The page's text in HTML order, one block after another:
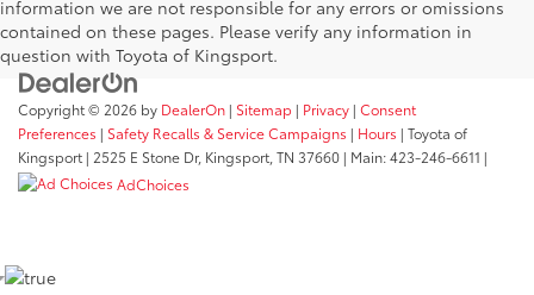
information we are not responsible for any errors or omissions
contained on these pages. Please verify any information in
question with Toyota of Kingsport.
Copyright © 2026 by DealerOn | Sitemap | Privacy | Consent
Preferences | Safety Recalls & Service Campaigns | Hours | Toyota of
Kingsport | 2525 E Stone Dr, Kingsport, TN 37660 | Main:423-246-6611 |
AdChoices